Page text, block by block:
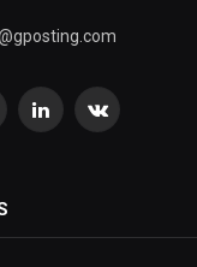
LinkedInVKontakte